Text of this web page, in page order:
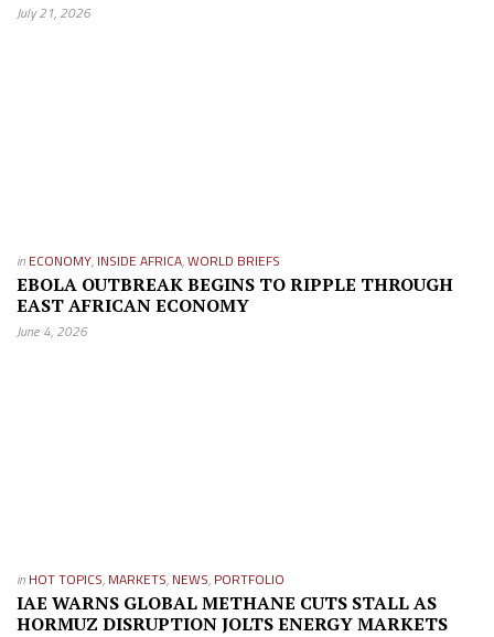
July 21, 2026
in ECONOMY, INSIDE AFRICA,WORLD BRIEFS
EBOLA OUTBREAK BEGINS TO RIPPLE THROUGH
EAST AFRICAN ECONOMY
June 4, 2026
in HOT TOPICS, MARKETS, NEWS, PORTFOLIO
IAE WARNS GLOBAL METHANE CUTS STALL AS
HORMUZ DISRUPTION JOLTS ENERGY MARKETS